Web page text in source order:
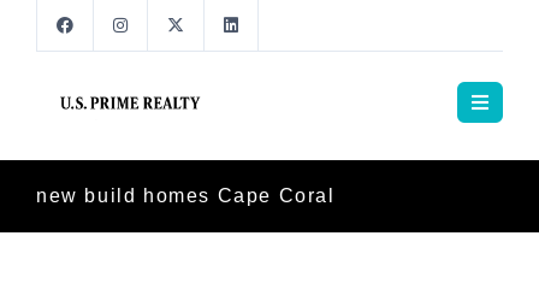
new build homes Cape Coral